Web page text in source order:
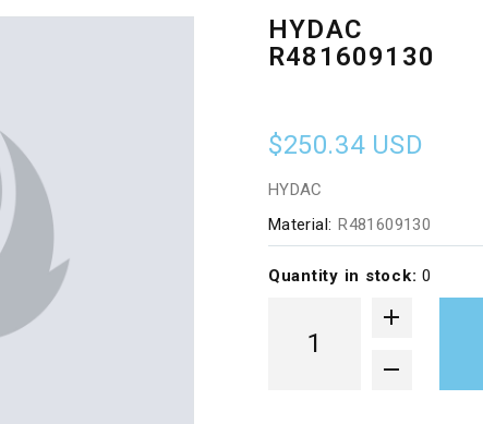
HYDAC
R481609130
$250.34 USD
HYDAC
Material: R481609130
Quantity in stock:0